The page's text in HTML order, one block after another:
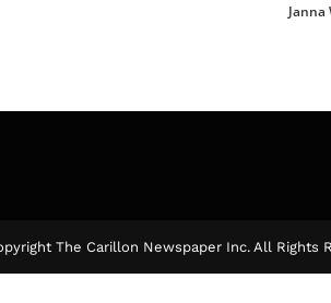
Janna
The Carillon Newspaper Inc. All Rights